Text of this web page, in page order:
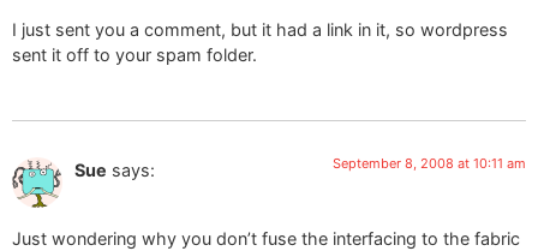
I just sent you a comment, but it had a link in it, so wordpress
sent it off to your spam folder.
Sue says: September 8, 2008 at 10:11 am
Just wondering why you don’t fuse the interfacing to the fabric